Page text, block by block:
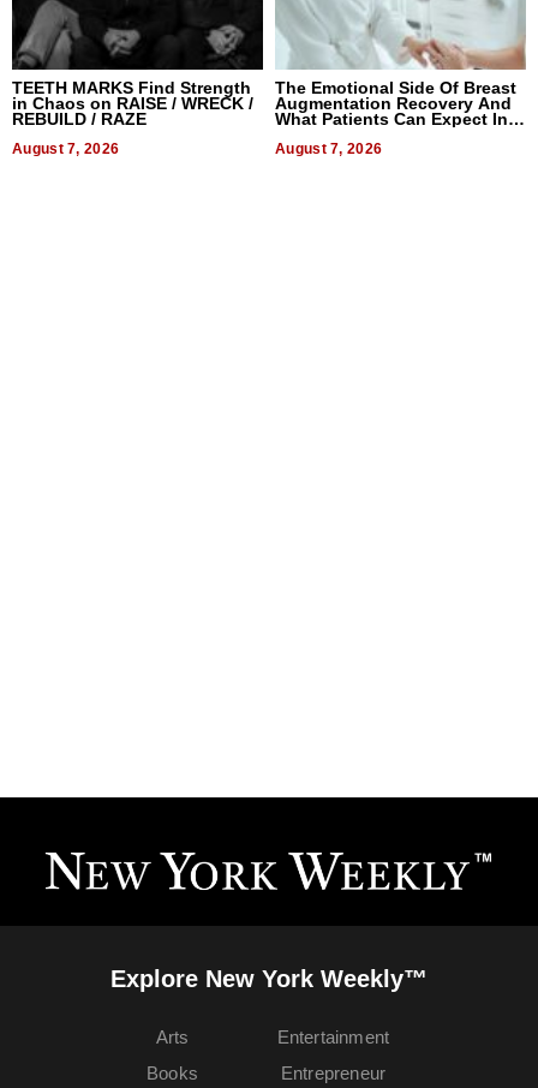
TEETH MARKS Find Strength
in Chaos on RAISE / WRECK /
REBUILD / RAZE
August 7, 2026
The Emotional Side Of Breast
Augmentation Recovery And
What Patients Can Expect In
August 7, 2026
Explore New York Weekly™
Arts
Books
Entertainment
Entrepreneur